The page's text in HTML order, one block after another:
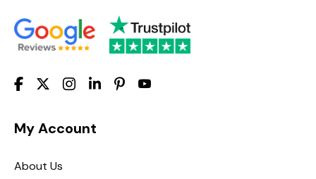
My Account
About Us